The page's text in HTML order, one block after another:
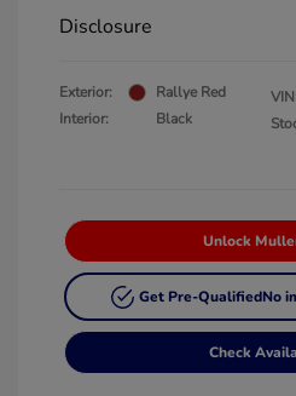
Disclosure
Exterior:
Rallye Red
Interior:
Black
Unlock
Get Pre-QualifiedNo
Check